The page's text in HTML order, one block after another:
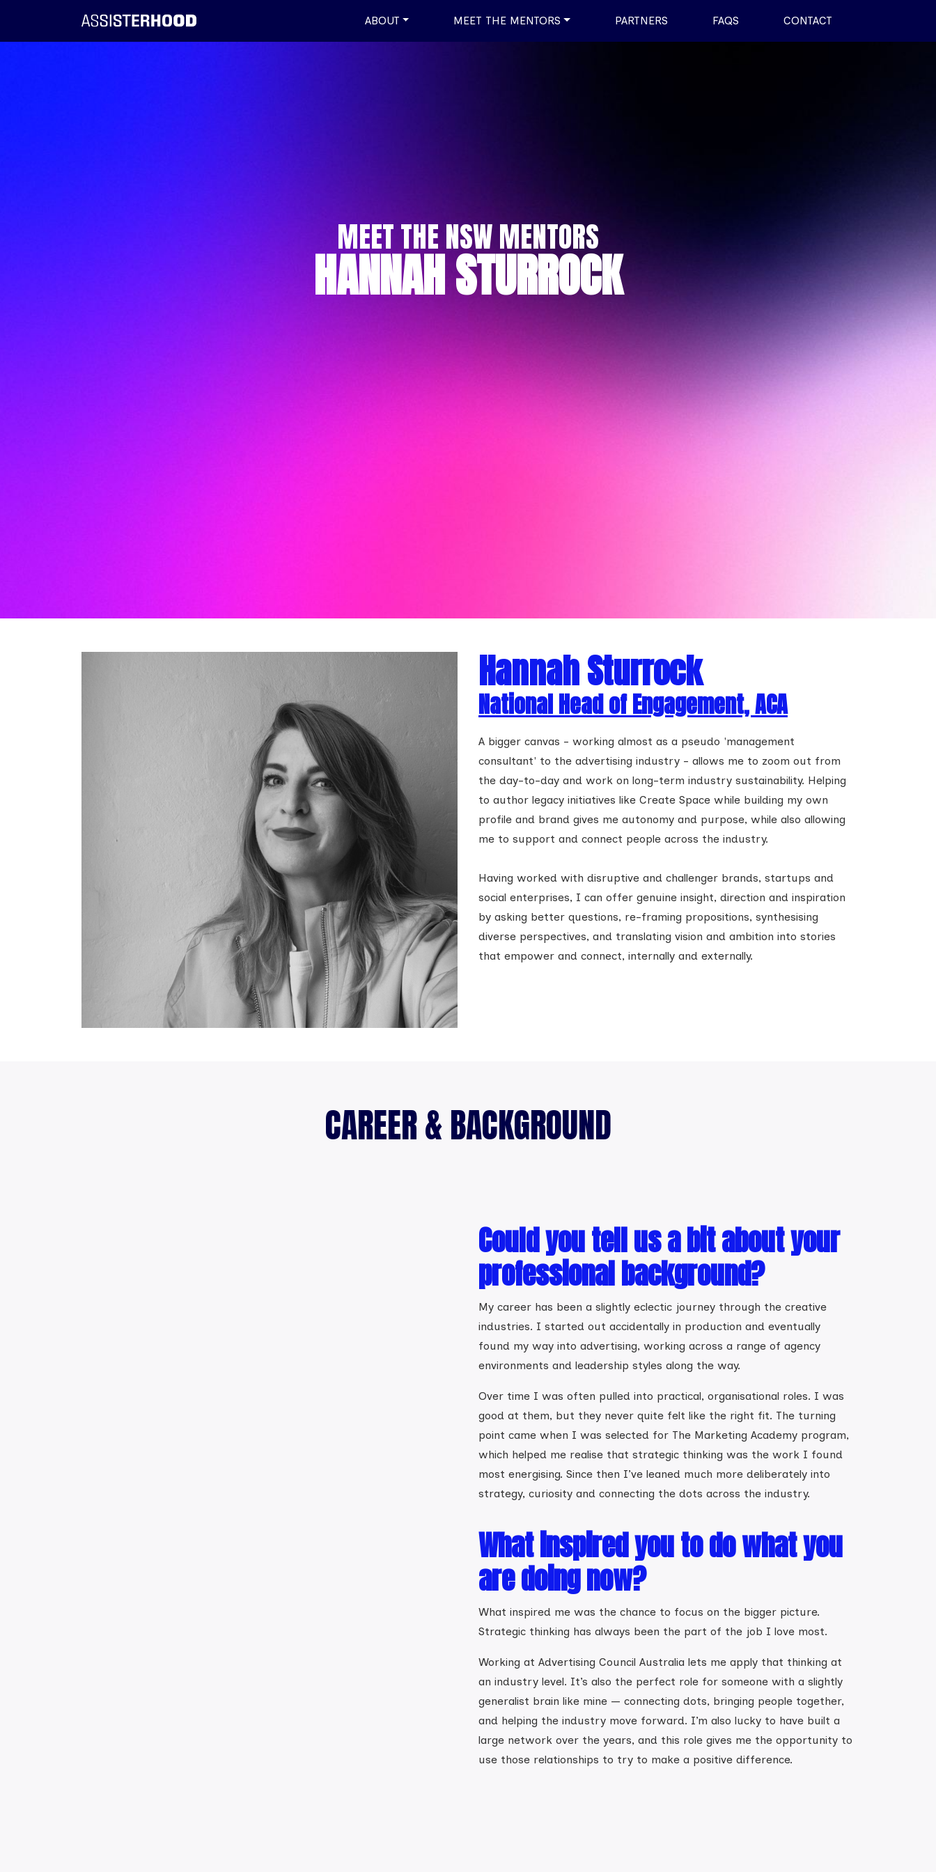
ABOUT MEET THE MENTORS PARTNERS FAQS CONTACT
MEET THE NSW MENTORS
HANNAH STURROCK
Hannah Sturrock
National Head of Engagement, ACA
A bigger canvas - working almost as a pseudo 'management
consultant' to the advertising industry - allows me to zoom out from
the day-to-day and work on long-term industry sustainability. Helping
to author legacy initiatives like Create Space while building my own
profile and brand gives me autonomy and purpose, while also allowing
me to support and connect people across the industry.
Having worked with disruptive and challenger brands, startups and
social enterprises, I can offer genuine insight, direction and inspiration
by asking better questions, re-framing propositions, synthesising
diverse perspectives, and translating vision and ambition into stories
that empower and connect, internally and externally.
CAREER & BACKGROUND
Could you tell us a bit about your
professional background?
My career has been a slightly eclectic journey through the creative
industries. I started out accidentally in production and eventually
found my way into advertising, working across a range of agency
environments and leadership styles along the way.
Over time I was often pulled into practical, organisational roles. I was
good at them, but they never quite felt like the right fit. The turning
point came when I was selected for The Marketing Academy program,
which helped me realise that strategic thinking was the work I found
most energising. Since then I’ve leaned much more deliberately into
strategy, curiosity and connecting the dots across the industry.
What inspired you to do what you
are doing now?
What inspired me was the chance to focus on the bigger picture.
Strategic thinking has always been the part of the job I love most.
Working at Advertising Council Australia lets me apply that thinking at
an industry level. It’s also the perfect role for someone with a slightly
generalist brain like mine — connecting dots, bringing people together,
and helping the industry move forward. I’m also lucky to have built a
large network over the years, and this role gives me the opportunity to
use those relationships to try to make a positive difference.